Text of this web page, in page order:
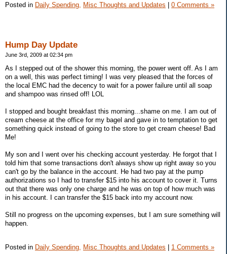
Posted in Daily Spending, Misc Thoughts and Updates 0 Comments »
Hump Day Update
June 3rd, 2009 at 02:34 pm
As I stepped out of the shower this morning, the power went off. As I am
on a well, this was perfect timing! I was very pleased that the forces of
the local EMC had the decency to wait for a power failure until all soap
and shampoo was rinsed off! LOL
I stopped and bought breakfast this morning...shame on me. I am out of
cream cheese at the office for my bagel and gave in to temptation to get
something quick instead of going to the store to get cream cheese! Bad
Me!
My son and I went over his checking account yesterday. He forgot that I
told him that some transactions don't always show up right away so you
can't go by the balance in the account. He had two pay at the pump
authorizations so I had to transfer $15 into his account to cover it. Turns
out that there was only one charge and he was on top of how much was
in his account. I can transfer the $15 back into my account now.
Still no progress on the upcoming expenses, but I am sure something will
happen.
Posted in Daily Spending, Misc Thoughts and Updates 1 Comments »